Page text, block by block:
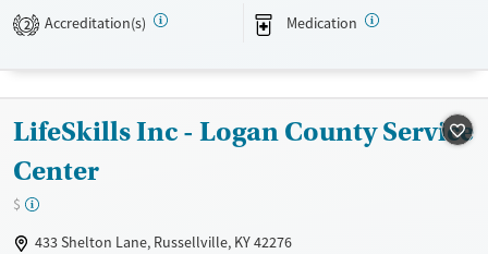
Recovery support services
Mental health treatment
2 Accreditation(s) Medication
LifeSkills Inc - Logan County Service
Center
$
433 Shelton Lane, Russellville, KY 42276